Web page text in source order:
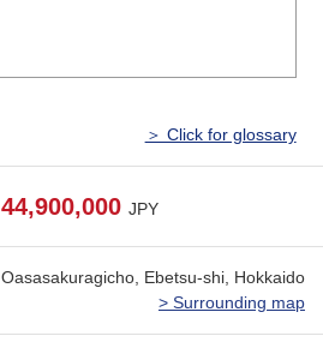
＞ Click for glossary
44,900,000 JPY
Oasasakuragicho, Ebetsu-shi, Hokkaido
> Surrounding map